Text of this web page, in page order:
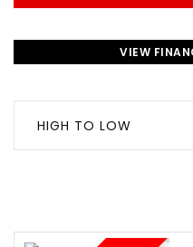
VIEW
HIGH TO LOW